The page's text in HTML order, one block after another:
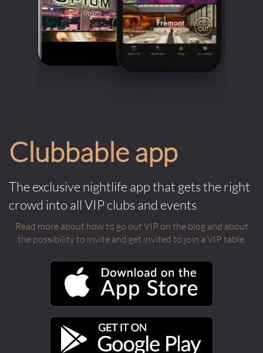
Clubbable app
The exclusive nightlife app that gets the right
crowd into all VIP clubs and events
Read more about how to go out VIP on the blog and about
the possibility to invite and get invited to join a VIP table.